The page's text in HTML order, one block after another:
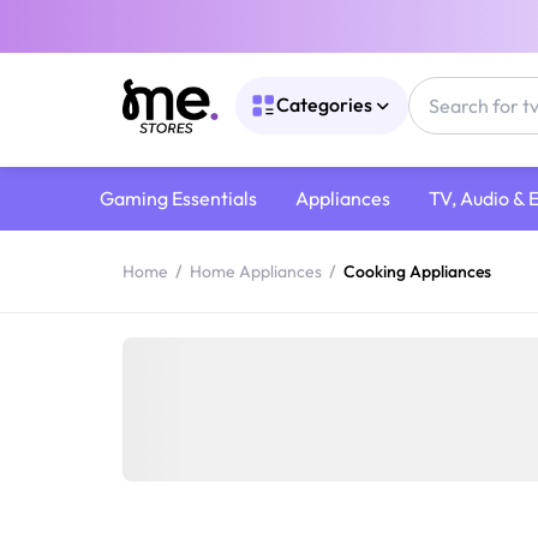
Categories
Gaming Essentials Appliances TV, Audio &
Home / Home Appliances / Cooking Appliances